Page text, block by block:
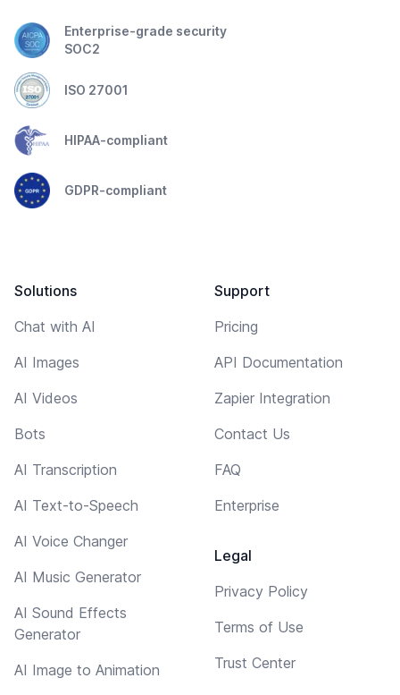
Enterprise-grade security
SOC2
ISO 27001
HIPAA-compliant
GDPR-compliant
Solutions
Chat with AI
AI Images
AI Videos
Bots
AI Transcription
AI Text-to-Speech
AI Voice Changer
AI Music Generator
AI Sound Effects
Generator
AI Image to Animation
Support
Pricing
API Documentation
Zapier Integration
Contact Us
FAQ
Enterprise
Legal
Privacy Policy
Terms of Use
Trust Center